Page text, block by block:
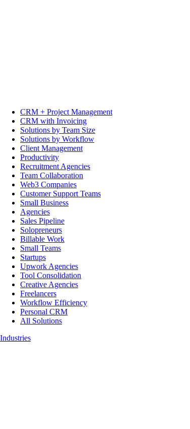
CRM + Project Management
CRM with Invoicing
Solutions by Team Size
Solutions by Workflow
Client Management
Productivity
Recruitment Agencies
Team Collaboration
Web3 Companies
Customer Support Teams
Small Business
Agencies
Sales Pipeline
Solopreneurs
Billable Work
Small Teams
Startups
Upwork Agencies
Tool Consolidation
Creative Agencies
Freelancers
Workflow Efficiency
Personal CRM
All Solutions
Industries